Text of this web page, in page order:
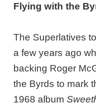
Flying with the
The Superlatives
a few years ago
backing Roger
the Byrds to mark
1968 album